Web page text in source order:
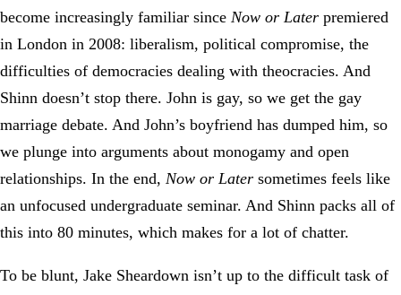
become increasingly familiar since Now or Later premiered
in London in 2008: liberalism, political compromise, the
difficulties of democracies dealing with theocracies. And
Shinn doesn’t stop there. John is gay, so we get the gay
marriage debate. And John’s boyfriend has dumped him, so
we plunge into arguments about monogamy and open
relationships. In the end, Now or Later sometimes feels like
an unfocused undergraduate seminar. And Shinn packs all of
this into 80 minutes, which makes for a lot of chatter.
To be blunt, Jake Sheardown isn’t up to the difficult task of